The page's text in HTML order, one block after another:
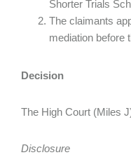
Shorter Trials
The claimants
mediation before
Decision
The High Court (Miles
Disclosure